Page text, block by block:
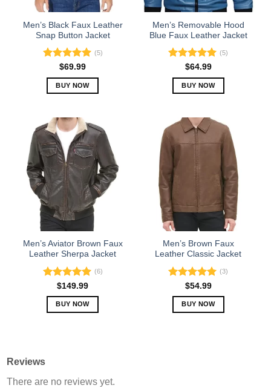
on
the
product
page
on
product
page
Men’s Black Faux Leather
Snap Button Jacket
Rated5.00
out of 5
(5)
$69.99
BUY NOW
has
multiple
variants.
The
options
may
chosen
the
product
page
Men’s Removable Hood
Blue Faux Leather Jacket
Rated5.00
out of 5
(5)
$64.99
BUY NOW
has
multiple
variants.
The
options
be
chosen
on
product
page
Men’s Aviator Brown Faux
Leather Sherpa Jacket
Rated5.00
out of 5
(6)
$149.99
BUY NOW
The
Men’s Brown Faux
Leather Classic Jacket
Rated5.00
out of 5
(3)
$54.99
BUY NOW
Reviews
There are no reviews yet.